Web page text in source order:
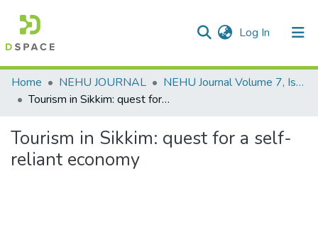
Log In (current)
Communities & Collections
Statistics
Home NEHU JOURNAL
NEHU Journal Volume 7, Issue No: 1 (2009)
Tourism in Sikkim: quest for a self-reliant economy
Tourism in Sikkim: quest for a self-
reliant economy